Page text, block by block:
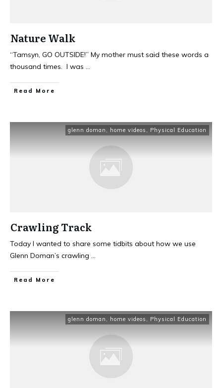
Nature Walk
“Tamsyn, GO OUTSIDE!” My mother must said these words a
thousand times. I was
Read More
glenn doman home videos Physical Education
Crawling Track
Today I wanted to share some tidbits about how we use
Glenn Doman’s crawling
Read More
glenn doman home videos Physical Education